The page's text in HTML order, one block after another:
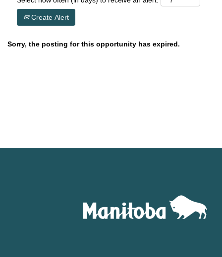
Create Alert
Sorry, the posting for this opportunity has expired.